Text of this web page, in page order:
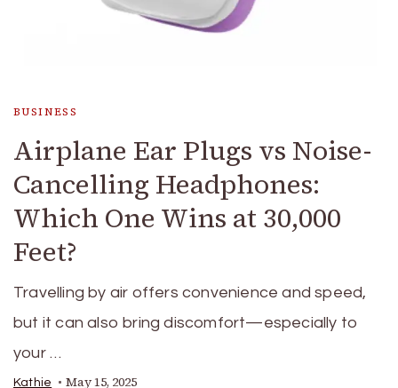
BUSINESS
Airplane Ear Plugs vs Noise-
Cancelling Headphones:
Which One Wins at 30,000
Feet?
Travelling by air offers convenience and speed,
but it can also bring discomfort—especially to
your …
Kathie May 15, 2025